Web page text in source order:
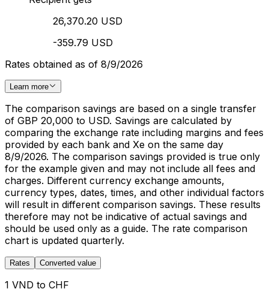
26,370.20 USD
-359.79 USD
Rates obtained as of 8/9/2026
Learn more
The comparison savings are based on a single transfer
of GBP 20,000 to USD. Savings are calculated by
comparing the exchange rate including margins and fees
provided by each bank and Xe on the same day
8/9/2026. The comparison savings provided is true only
for the example given and may not include all fees and
charges. Different currency exchange amounts,
currency types, dates, times, and other individual factors
will result in different comparison savings. These results
therefore may not be indicative of actual savings and
should be used only as a guide. The rate comparison
chart is updated quarterly.
Rates Converted value
1 VND to CHF